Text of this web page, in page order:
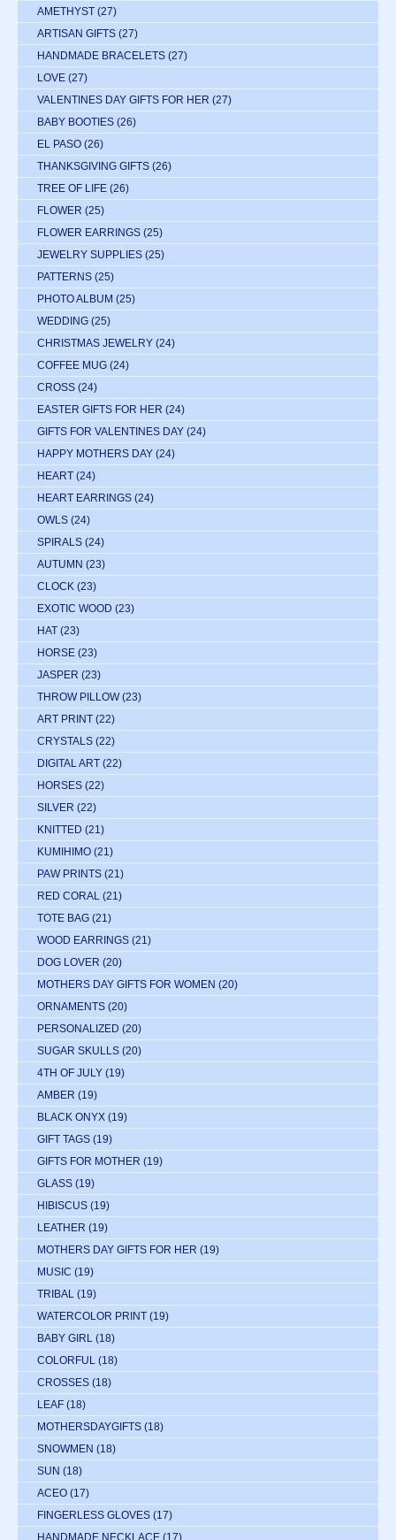
AMETHYST (27)
ARTISAN GIFTS (27)
HANDMADE BRACELETS (27)
LOVE (27)
VALENTINES DAY GIFTS FOR HER (27)
BABY BOOTIES (26)
EL PASO (26)
THANKSGIVING GIFTS (26)
TREE OF LIFE (26)
FLOWER (25)
FLOWER EARRINGS (25)
JEWELRY SUPPLIES (25)
PATTERNS (25)
PHOTO ALBUM (25)
WEDDING (25)
CHRISTMAS JEWELRY (24)
COFFEE MUG (24)
CROSS (24)
EASTER GIFTS FOR HER (24)
GIFTS FOR VALENTINES DAY (24)
HAPPY MOTHERS DAY (24)
HEART (24)
HEART EARRINGS (24)
OWLS (24)
SPIRALS (24)
AUTUMN (23)
CLOCK (23)
EXOTIC WOOD (23)
HAT (23)
HORSE (23)
JASPER (23)
THROW PILLOW (23)
ART PRINT (22)
CRYSTALS (22)
DIGITAL ART (22)
HORSES (22)
SILVER (22)
KNITTED (21)
KUMIHIMO (21)
PAW PRINTS (21)
RED CORAL (21)
TOTE BAG (21)
WOOD EARRINGS (21)
DOG LOVER (20)
MOTHERS DAY GIFTS FOR WOMEN (20)
ORNAMENTS (20)
PERSONALIZED (20)
SUGAR SKULLS (20)
4TH OF JULY (19)
AMBER (19)
BLACK ONYX (19)
GIFT TAGS (19)
GIFTS FOR MOTHER (19)
GLASS (19)
HIBISCUS (19)
LEATHER (19)
MOTHERS DAY GIFTS FOR HER (19)
MUSIC (19)
TRIBAL (19)
WATERCOLOR PRINT (19)
BABY GIRL (18)
COLORFUL (18)
CROSSES (18)
LEAF (18)
MOTHERSDAYGIFTS (18)
SNOWMEN (18)
SUN (18)
ACEO (17)
FINGERLESS GLOVES (17)